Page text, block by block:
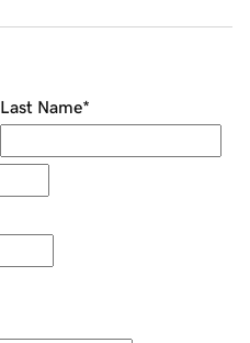
Last Name*